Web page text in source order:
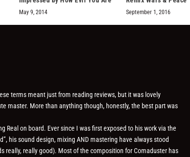
May 9, 2014 September 1, 2016
terms meant just from reading reviews, but it was lovely
master. More than anything though, honestly, the best part was
on board. Ever since I was first exposed to his work via the
his sound design, mixing AND mastering have always stood
really, really good). Most of the composition for Comaduster has